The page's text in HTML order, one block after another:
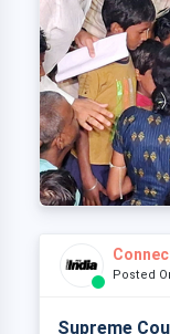
Posted
Supreme